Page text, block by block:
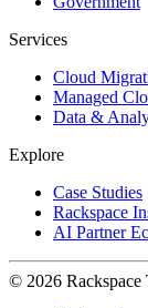
Services
Cloud
Managed
Data &
Explore
Case Studies
Rackspace
AI Partner
© 2026 Rackspace